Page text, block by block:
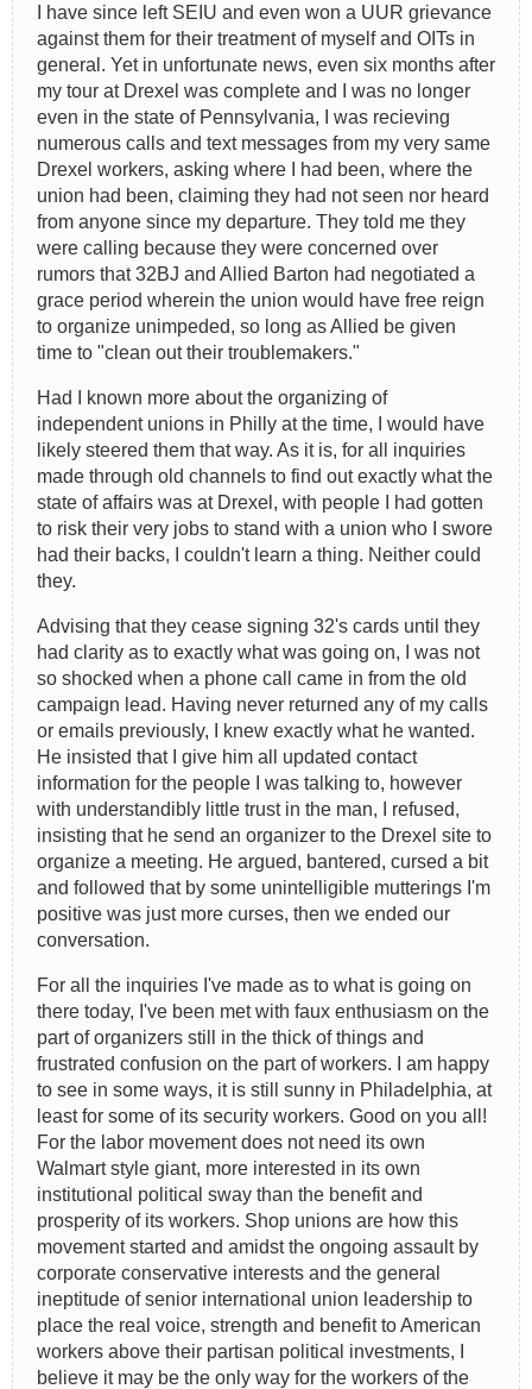
I have since left SEIU and even won a UUR grievance
against them for their treatment of myself and OITs in
general. Yet in unfortunate news, even six months after
my tour at Drexel was complete and I was no longer
even in the state of Pennsylvania, I was recieving
numerous calls and text messages from my very same
Drexel workers, asking where I had been, where the
union had been, claiming they had not seen nor heard
from anyone since my departure. They told me they
were calling because they were concerned over
rumors that 32BJ and Allied Barton had negotiated a
grace period wherein the union would have free reign
to organize unimpeded, so long as Allied be given
time to "clean out their troublemakers."
Had I known more about the organizing of
independent unions in Philly at the time, I would have
likely steered them that way. As it is, for all inquiries
made through old channels to find out exactly what the
state of affairs was at Drexel, with people I had gotten
to risk their very jobs to stand with a union who I swore
had their backs, I couldn't learn a thing. Neither could
they.
Advising that they cease signing 32's cards until they
had clarity as to exactly what was going on, I was not
so shocked when a phone call came in from the old
campaign lead. Having never returned any of my calls
or emails previously, I knew exactly what he wanted.
He insisted that I give him all updated contact
information for the people I was talking to, however
with understandibly little trust in the man, I refused,
insisting that he send an organizer to the Drexel site to
organize a meeting. He argued, bantered, cursed a bit
and followed that by some unintelligible mutterings I'm
positive was just more curses, then we ended our
conversation.
For all the inquiries I've made as to what is going on
there today, I've been met with faux enthusiasm on the
part of organizers still in the thick of things and
frustrated confusion on the part of workers. I am happy
to see in some ways, it is still sunny in Philadelphia, at
least for some of its security workers. Good on you all!
For the labor movement does not need its own
Walmart style giant, more interested in its own
institutional political sway than the benefit and
prosperity of its workers. Shop unions are how this
movement started and amidst the ongoing assault by
corporate conservative interests and the general
ineptitude of senior international union leadership to
place the real voice, strength and benefit to American
workers above their partisan political investments, I
believe it may be the only way for the workers of the